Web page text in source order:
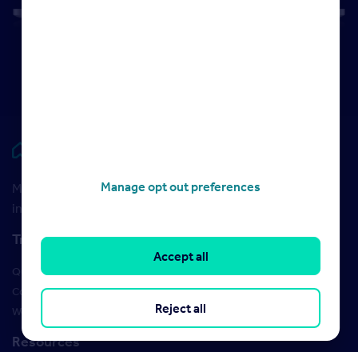
Rightmove HUB
Maximise your Rightmove membership with the latest
insight and training
Training
Qualifications
Courses
Webinars
Resources
Manage opt out preferences
Reject all
Accept all